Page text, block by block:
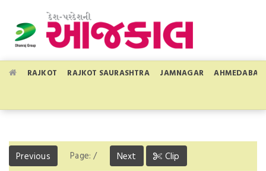
RAJKOT RAJKOT SAURASHTRA JAMNAGAR AHMEDABAD
Previous Page:/ Next Clip